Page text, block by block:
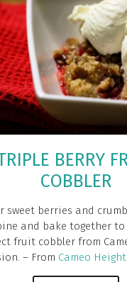
BERRY
COBBLER
sweet berries and
and bake together
fruit cobbler from
– From Cameo